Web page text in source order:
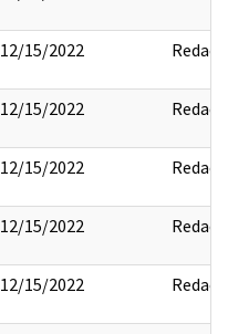
12/15/2022 Redact
12/15/2022 Redact
12/15/2022 Redact
12/15/2022 Redact
12/15/2022 Redact